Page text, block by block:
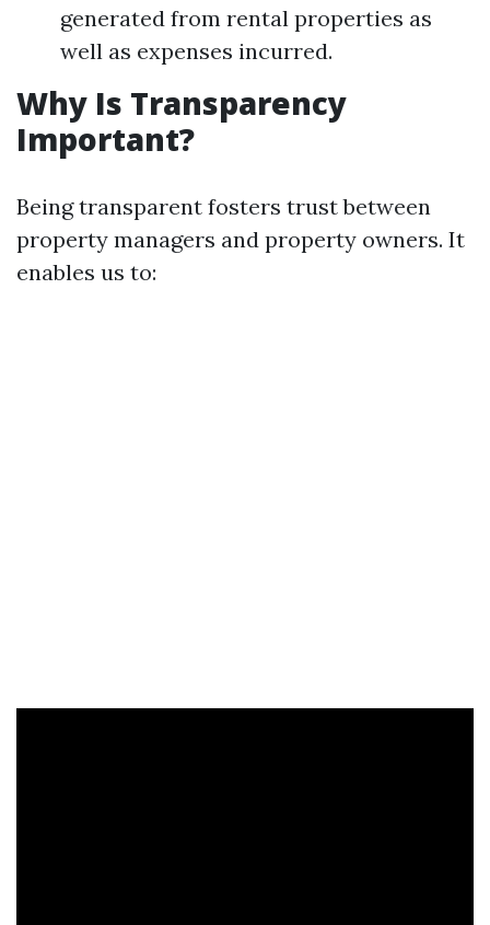
generated from rental properties as
well as expenses incurred.
Why Is Transparency
Important?
Being transparent fosters trust between
property managers and property owners. It
enables us to: